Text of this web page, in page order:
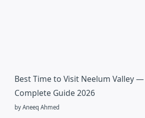
Best Time to Visit Neelum Valley
Complete Guide 2026
by Aneeq Ahmed